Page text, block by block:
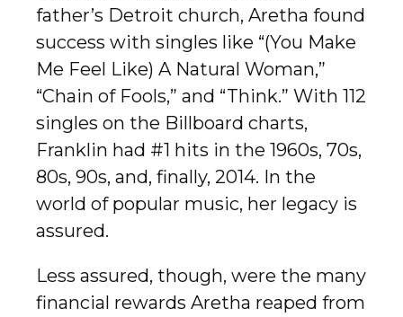
father’s Detroit church, Aretha found
success with singles like “(You Make
Me Feel Like) A Natural Woman,”
“Chain of Fools,” and “Think.” With 112
singles on the Billboard charts,
Franklin had #1 hits in the 1960s, 70s,
80s, 90s, and, finally, 2014. In the
world of popular music, her legacy is
assured.
Less assured, though, were the many
financial rewards Aretha reaped from